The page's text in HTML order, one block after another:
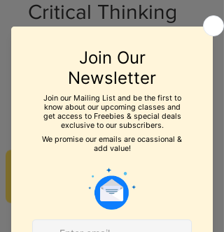
Critical Thinking
Quantity *
Add to Cart
We all know that 21st century
kids will need different skill set
and most of it is